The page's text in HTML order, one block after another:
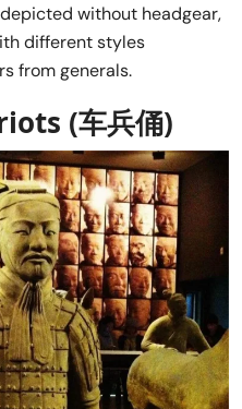
without headgear,
different styles
from generals.
(车兵俑)